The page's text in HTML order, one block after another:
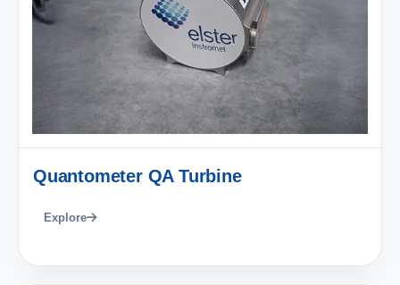
Quantometer QA Turbine
Explore